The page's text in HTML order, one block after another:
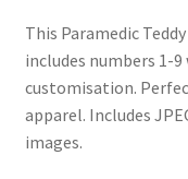
This Paramedic
includes numbers 1-
customisation.
apparel. Includes
images.